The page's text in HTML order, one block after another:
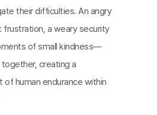
their difficulties. An angry
frustration, a weary security
of small kindness—
creating a
of human endurance within